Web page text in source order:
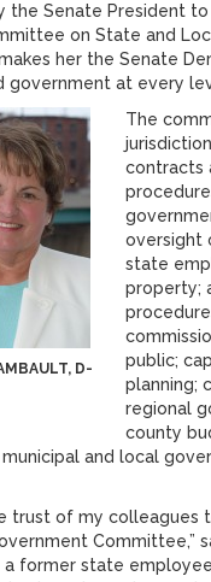
the Senate President to
on State and
her the Senate
government at every
D-
The
contracts
oversight
state
property;
public;
planning;
regional
county
and local
trust of my colleagues
Committee,”
a former state